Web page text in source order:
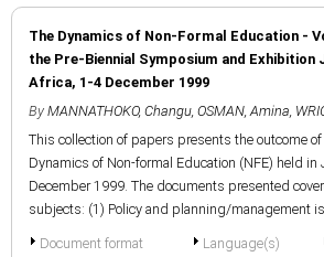
The Dynamics of Non-Formal Education -
the Pre-Biennial Symposium and Exhibition
Africa, 1-4 December 1999
By MANNATHOKO, Changu, OSMAN, Amina,
This collection of papers presents the outcome
Dynamics of Non-formal Education (NFE) held
December 1999. The documents presented
subjects: (1) Policy and planning/management
Document format
Language(s)